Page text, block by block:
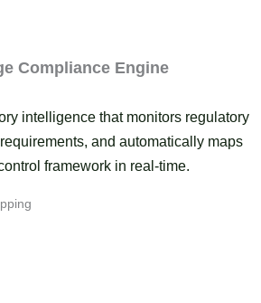
Compliance Engine
intelligence that monitors regulatory
and automatically maps
framework in real-time.